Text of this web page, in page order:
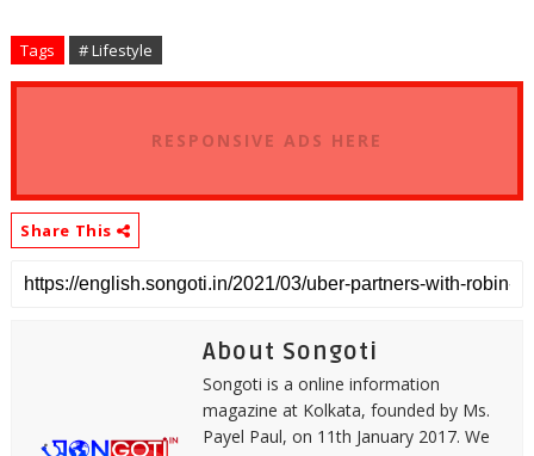
Tags # Lifestyle
RESPONSIVE ADS HERE
Share This
About Songoti
Songoti is a online information
magazine at Kolkata, founded by Ms.
Payel Paul, on 11th January 2017. We